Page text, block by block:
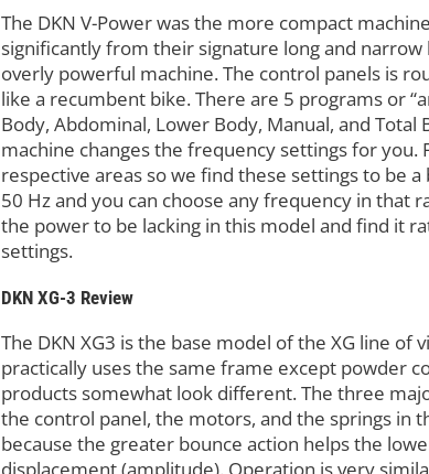
The DKN V-Power was the more compact
significantly from their signature long and narrow
overly powerful machine. The control panels is
like a recumbent bike. There are 5 programs or
Body, Abdominal, Lower Body, Manual, and
machine changes the frequency settings for you.
respective areas so we find these settings to be
50 Hz and you can choose any frequency in that
the power to be lacking in this model and find it
settings.
DKN XG-3 Review
The DKN XG3 is the base model of the XG line of
practically uses the same frame except powder
products somewhat look different. The three
the control panel, the motors, and the springs in
because the greater bounce action helps the
displacement (amplitude). Operation is very